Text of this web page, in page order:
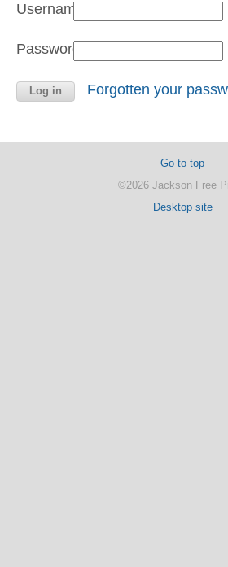
Username:
Password:
Forgotten your
Go to top
©2026 Jackson Free
Desktop site